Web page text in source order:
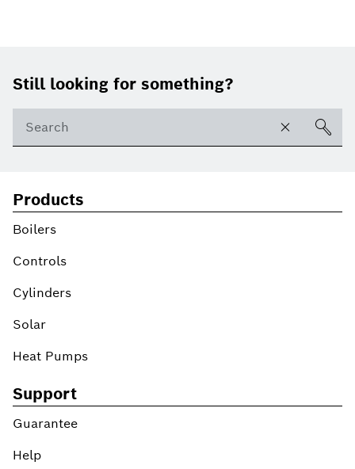
Footer
Still looking for something?
Products
Boilers
Controls
Cylinders
Solar
Heat Pumps
Support
Guarantee
Help